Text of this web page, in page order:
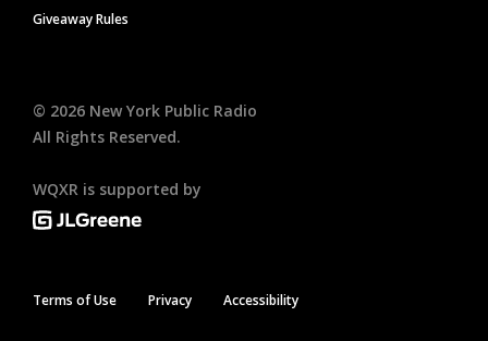
Giveaway Rules
© 2026 New York Public Radio
All Rights Reserved.
WQXR is supported by
Terms of Use Privacy Accessibility